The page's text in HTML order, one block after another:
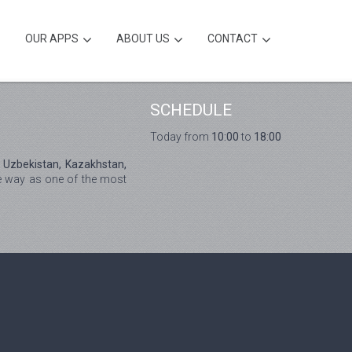
OUR APPS ABOUT US CONTACT
Kazakhstan,
way as one of the most
SCHEDULE
Today from 10:00to 18:00